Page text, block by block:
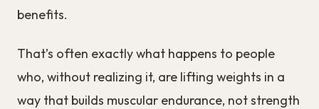
benefits.
That’s often exactly what happens to people
who, without realizing it, are lifting weights in a
way that builds muscular endurance, not strength